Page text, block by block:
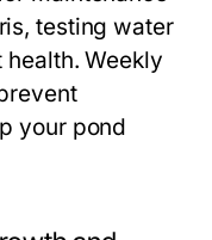
testing water
Weekly
your pond